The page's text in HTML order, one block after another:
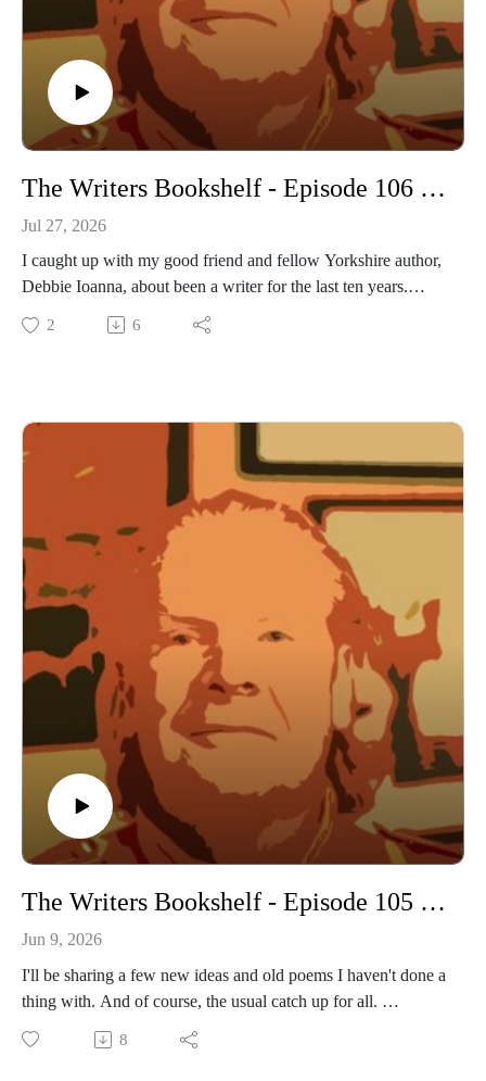
The Writers Bookshelf - Episode 106 - Debbie Ioanna
Jul 27, 2026
I caught up with my good friend and fellow Yorkshire author,
Debbie Ioanna, about been a writer for the last ten years.
https://www.daviddriverauthor.com/?
2 6
The Writers Bookshelf - Episode 105 - New Scribblings
Jun 9, 2026
I'll be sharing a few new ideas and old poems I haven't done a
thing with. And of course, the usual catch up for all.
www.daviddriverauthor.com
8